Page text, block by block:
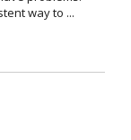
way to ...